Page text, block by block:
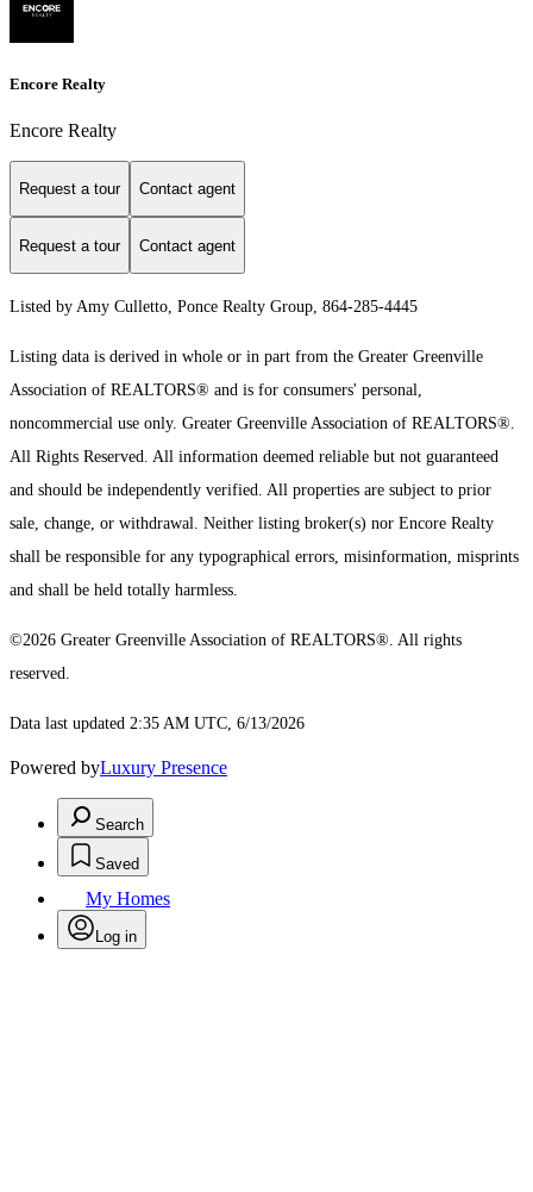
Encore Realty
Encore Realty
Request a tour Contact agent
Request a tour Contact agent
Listed by Amy Culletto, Ponce Realty Group, 864-285-4445
Listing data is derived in whole or in part from the Greater Greenville
Association of REALTORS® and is for consumers' personal,
noncommercial use only. Greater Greenville Association of REALTORS®.
All Rights Reserved. All information deemed reliable but not guaranteed
and should be independently verified. All properties are subject to prior
sale, change, or withdrawal. Neither listing broker(s) nor Encore Realty
shall be responsible for any typographical errors, misinformation, misprints
and shall be held totally harmless.
©2026 Greater Greenville Association of REALTORS®. All rights
reserved.
Data last updated 2:35 AM UTC, 6/13/2026
Powered byLuxury Presence
Search
Saved
My Homes
Log in